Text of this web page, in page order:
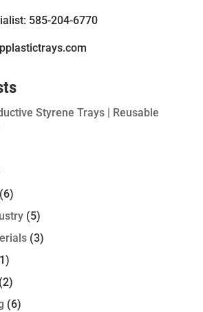
585-204-6770
Styrene Trays | Reusable
(5)
(3)
(6)